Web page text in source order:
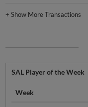
+Show More Transactions
SAL Player of the Week
Week